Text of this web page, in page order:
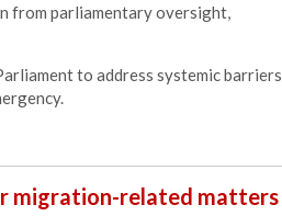
from parliamentary oversight,
to address systemic barriers
migration-related matters